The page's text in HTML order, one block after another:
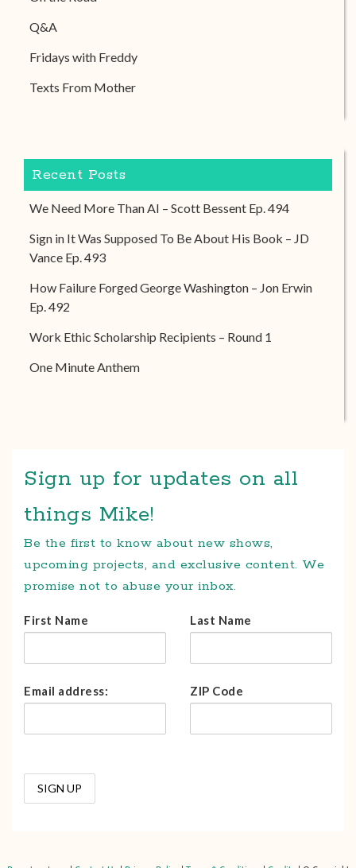
Q&A
Fridays with Freddy
Texts From Mother
Recent Posts
We Need More Than AI – Scott Bessent Ep. 494
Sign in It Was Supposed To Be About His Book – JD
Vance Ep. 493
How Failure Forged George Washington – Jon Erwin
Ep. 492
Work Ethic Scholarship Recipients – Round 1
One Minute Anthem
Sign up for updates on all
things Mike!
Be the first to know about new shows,
upcoming projects, and exclusive content. We
promise not to abuse your inbox.
First Name Last Name
Email address: ZIP Code